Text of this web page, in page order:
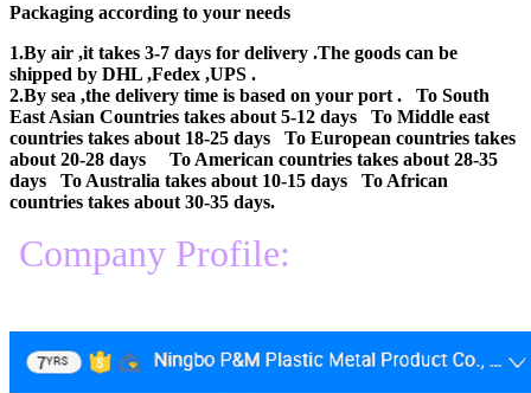
Packaging according to your needs
1.By air ,it takes 3-7 days for delivery .The goods can be
shipped by DHL ,Fedex ,UPS .
2.By sea ,the delivery time is based on your port . To South
East Asian Countries takes about 5-12 days To Middle east
countries takes about 18-25 days To European countries takes
about 20-28 days To American countries takes about 28-35
days To Australia takes about 10-15 days To African
countries takes about 30-35 days.
Company Profile: